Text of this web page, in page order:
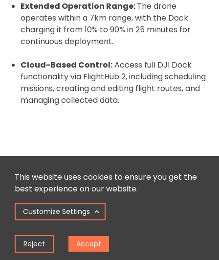
Extended Operation Range:The drone
operates within a 7km range, with the Dock
charging it from 10% to 90% in 25 minutes for
continuous deployment.
Cloud-Based Control:Access full DJI Dock
functionality via FlightHub 2, including scheduling
missions, creating and editing flight routes, and
managing collected data.
Complete your purchase with...
This website uses cookies to ensure you get the
best experience on our website.
Customize Settings
Reject Accept